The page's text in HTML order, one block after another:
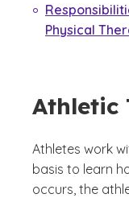
Physical
Athletic
Athletes work
basis to learn
occurs, the